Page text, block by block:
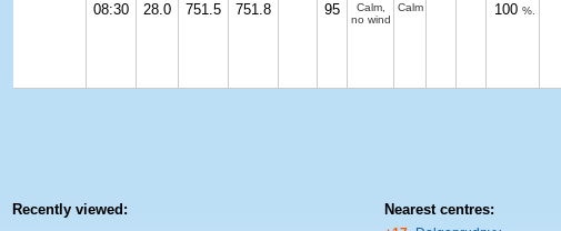
08:30 28.0 751.5 751.8 95
Calm,
no wind
Calm 100 %.
Recently viewed: Nearest centres: